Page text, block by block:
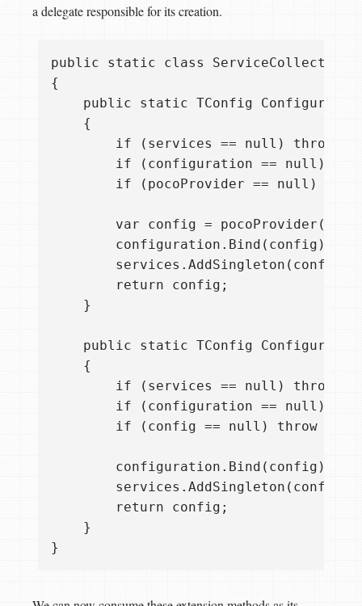
a delegate responsible for its creation.
public static class
{
public static TConfig
    {
if (services == null) throw
if (configuration == null)
if (pocoProvider == null)
        var config = pocoProvider();
        configuration.Bind(config);
        services.AddSingleton(config);
        return config;
    }
public static TConfig
    {
if (services == null) throw
if (configuration == null)
if (config == null) throw new
        configuration.Bind(config);
        services.AddSingleton(config);
        return config;
    }